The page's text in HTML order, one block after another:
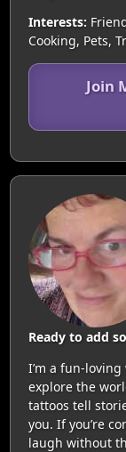
Interests:
Cooking, Pets,
Join
Ready to add
I’m a fun-
explore the
tattoos tell
you. If you’re
laugh without